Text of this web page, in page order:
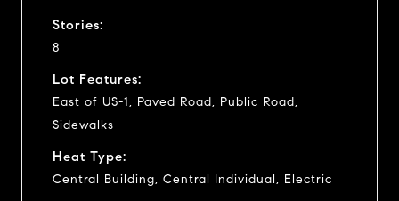
Stories:
8
Lot Features:
East of US-1, Paved Road, Public Road,
Sidewalks
Heat Type:
Central Building, Central Individual, Electric